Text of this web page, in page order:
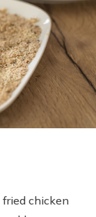
fried chicken